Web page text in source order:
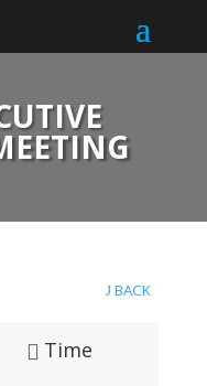
BACK
Time